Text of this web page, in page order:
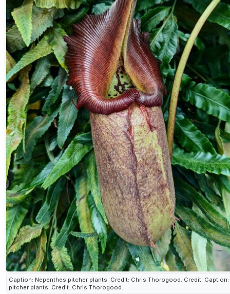
Caption: Nepenthes pitcher plants. Credit: Chris Thorogood. Credit:
pitcher plants. Credit: Chris Thorogood.